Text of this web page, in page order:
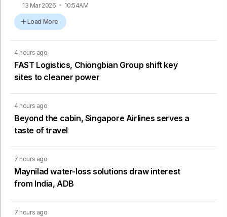
13 Mar 2026 10:54AM
Load More
4 hours ago
FAST Logistics, Chiongbian Group shift key
sites to cleaner power
4 hours ago
Beyond the cabin, Singapore Airlines serves a
taste of travel
7 hours ago
Maynilad water-loss solutions draw interest
from India, ADB
7 hours ago